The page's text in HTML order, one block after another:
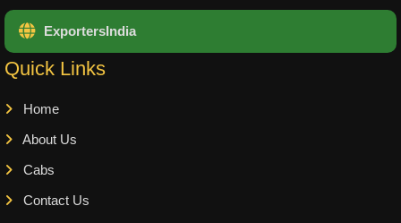
ExportersIndia
Quick Links
Home
About Us
Cabs
Contact Us